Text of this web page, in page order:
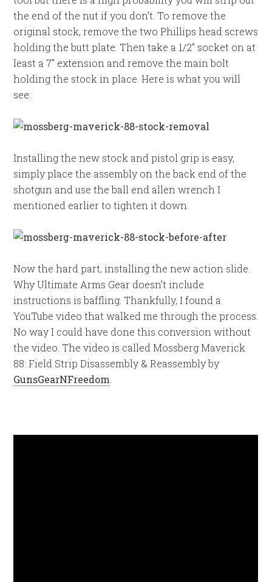
the end of the nut if you don’t. To remove the
original stock, remove the two Phillips head screws
holding the butt plate. Then take a 1/2″ socket on at
least a 7″ extension and remove the main bolt
holding the stock in place. Here is what you will
see:
Installing the new stock and pistol grip is easy,
simply place the assembly on the back end of the
shotgun and use the ball end allen wrench I
mentioned earlier to tighten it down.
Now the hard part, installing the new action slide.
Why Ultimate Arms Gear doesn’t include
instructions is baffling. Thankfully, I found a
YouTube video that walked me through the process.
No way I could have done this conversion without
the video. The video is called Mossberg Maverick
88: Field Strip Disassembly & Reassembly by
GunsGearNFreedom